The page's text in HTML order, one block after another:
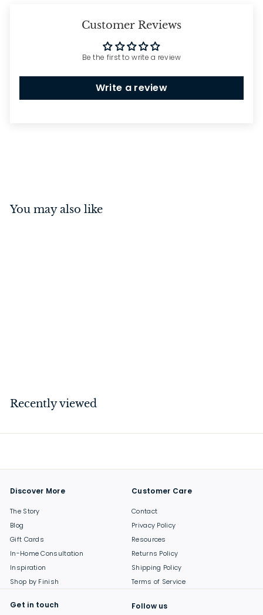
Customer Reviews
Be the first to write a review
Write a review
You may also like
.
Recently viewed
Discover More
The Story
Blog
Gift Cards
In-Home Consultation
Inspiration
Shop by Finish
Customer Care
Contact
Privacy Policy
Resources
Returns Policy
Shipping Policy
Terms of Service
Get in touch Follow us